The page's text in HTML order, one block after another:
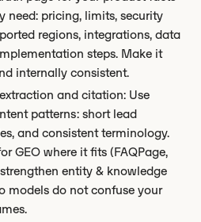
need: pricing, limits, security
regions, integrations, data
steps. Make it
internally consistent.
and citation: Use
patterns: short lead
and consistent terminology.
GEO where it fits (FAQPage,
entity & knowledge
models do not confuse your